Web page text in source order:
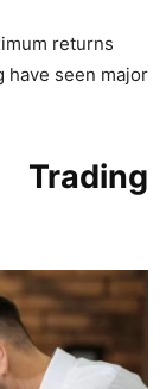
returns
have seen major